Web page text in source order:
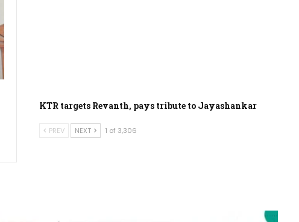
KTR targets Revanth, pays tribute to Jayashankar
PREV NEXT 1 of 3,306